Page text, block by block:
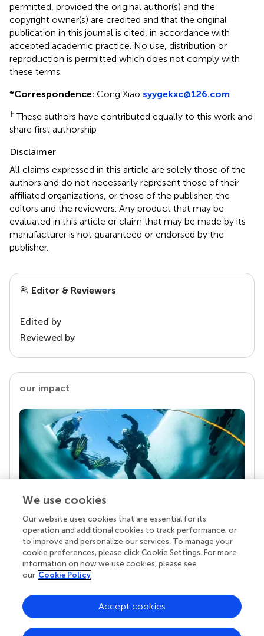
permitted, provided the original author(s) and the
copyright owner(s) are credited and that the original
publication in this journal is cited, in accordance with
accepted academic practice. No use, distribution or
reproduction is permitted which does not comply with
these terms.
*Correspondence: Cong Xiao syygekxc@126.com
† These authors have contributed equally to this work and
share first authorship
Disclaimer
All claims expressed in this article are solely those of the
authors and do not necessarily represent those of their
affiliated organizations, or those of the publisher, the
editors and the reviewers. Any product that may be
evaluated in this article or claim that may be made by its
manufacturer is not guaranteed or endorsed by the
publisher.
Editor & Reviewers
Edited by
Reviewed by
our impact
Your research is the real superpower
Behind each article we publish stands a team of
superheroes: authors, editors, and reviewers who
chose to uphold quality standards and share
knowledge openly. Read more about the impact
We use cookies
Our website uses cookies that are essential for its
operation and additional cookies to track performance, or
to improve and personalize our services. To manage your
cookie preferences, please click Cookie Settings. For more
information on how we use cookies, please see
our Cookie Policy
Accept cookies